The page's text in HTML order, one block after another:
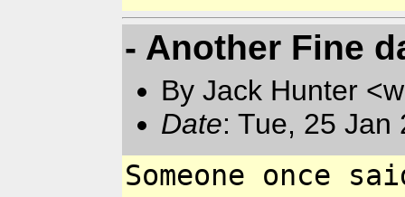
- Another Fine
By Jack Hunter
Date: Tue, 25 Jan
Someone once